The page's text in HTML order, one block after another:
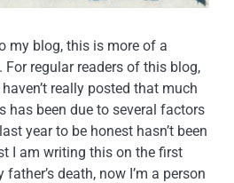
my blog, this is more of a
regular readers of this blog,
really posted that much
has been due to several factors
year to be honest hasn’t been
I am writing this on the first
death, now I’m a person